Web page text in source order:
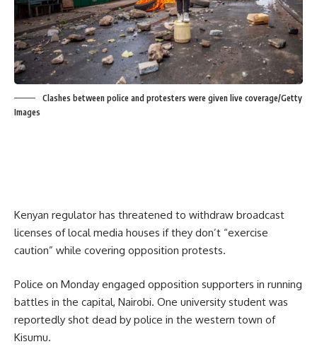
Clashes between police and protesters were given live coverage/Getty
Images
Kenyan regulator has threatened to withdraw broadcast
licenses of local media houses if they don’t “exercise
caution” while covering opposition protests.
Police on Monday engaged opposition supporters in running
battles in the capital, Nairobi. One university student was
reportedly shot dead by police in the western town of
Kisumu.